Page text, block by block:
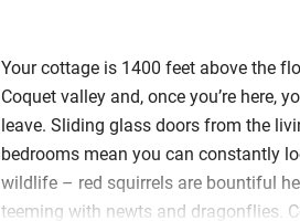
Your cottage is 1400 feet above the
Coquet valley and, once you’re here,
leave. Sliding glass doors from the
bedrooms mean you can constantly
wildlife – red squirrels are bountiful
teeming with newts and dragonflies.